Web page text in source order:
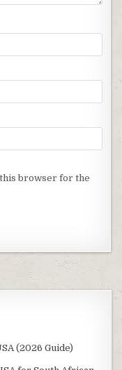
this browser for the
(2026 Guide)